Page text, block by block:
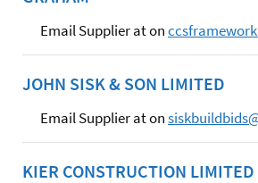
Email Supplier at on
JOHN SISK & SON LIMITED
Email Supplier at on
KIER CONSTRUCTION LIMITED